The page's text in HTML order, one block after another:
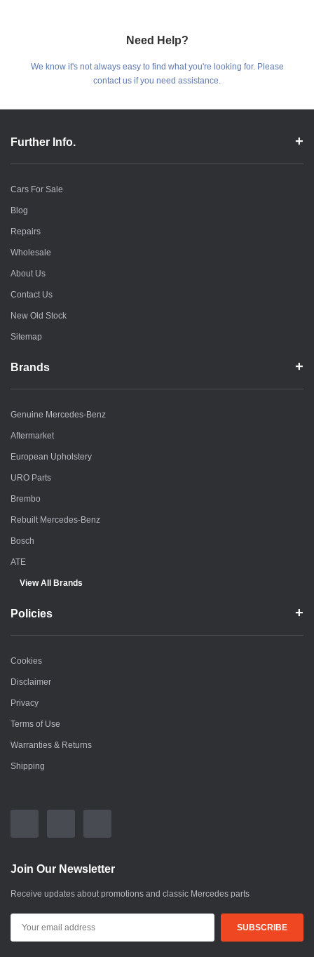
Need Help?
We know it's not always easy to find what you're looking for. Please
contact us if you need assistance.
Further Info.
Cars For Sale
Blog
Repairs
Wholesale
About Us
Contact Us
New Old Stock
Sitemap
Brands
Genuine Mercedes-Benz
Aftermarket
European Upholstery
URO Parts
Brembo
Rebuilt Mercedes-Benz
Bosch
ATE
View All Brands
Policies
Cookies
Disclaimer
Privacy
Terms of Use
Warranties & Returns
Shipping
Join Our Newsletter
Receive updates about promotions and classic Mercedes parts